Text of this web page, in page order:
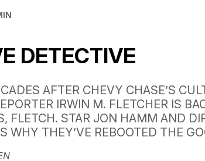
DETECTIVE
AFTER CHEVY CHASE’S
IRWIN M. FLETCHER IS
FLETCH. STAR JON HAMM AND
WHY THEY’VE REBOOTED THE